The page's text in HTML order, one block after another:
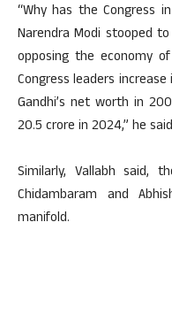
“Why has the Congress
Narendra Modi stooped
opposing the economy
Congress leaders
Gandhi’s net worth in
20.5 crore in 2024,” he
Similarly, Vallabh said,
Chidambaram and
manifold.